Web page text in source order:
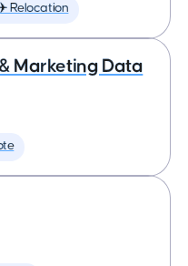
Relocation
Marketing Data